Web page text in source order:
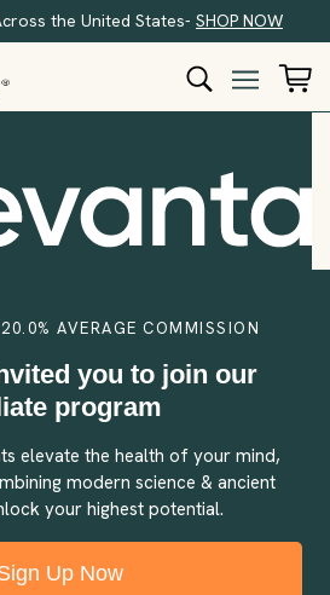
the United States- SHOP NOW
AVERAGE COMMISSION
you to join our
program
elevate the health of your mind,
modern science & ancient
your highest potential.
Up Now